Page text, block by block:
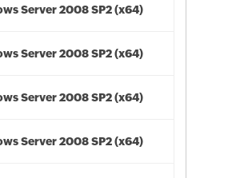
Server 2008 SP2 (x64)
Server 2008 SP2 (x64)
Server 2008 SP2 (x64)
Server 2008 SP2 (x64)